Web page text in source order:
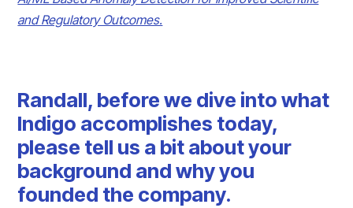
and Regulatory Outcomes.
Randall, before we dive into what
Indigo accomplishes today,
please tell us a bit about your
background and why you
founded the company.